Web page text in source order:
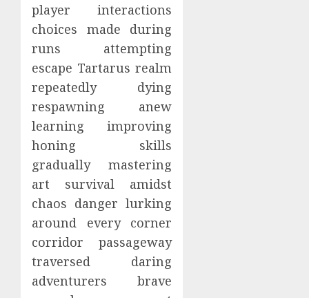
player interactions
choices made during
runs attempting
escape Tartarus realm
repeatedly dying
respawning anew
learning improving
honing skills
gradually mastering
art survival amidst
chaos danger lurking
around every corner
corridor passageway
traversed daring
adventurers brave